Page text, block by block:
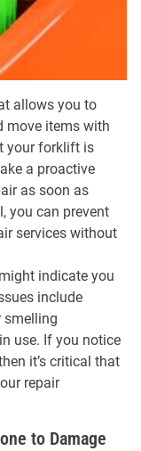
allows you to
move items with
your forklift is
a proactive
as soon as
you can prevent
services without
indicate you
include
smelling
use. If you notice
it’s critical that
repair
to Damage